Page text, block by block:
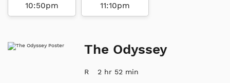
10:50pm 11:10pm
The Odyssey
R 2 hr 52 min